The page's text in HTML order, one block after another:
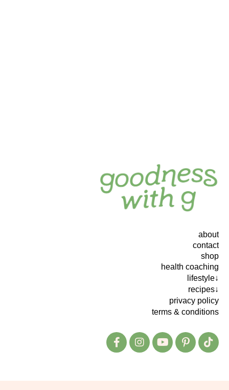
about
contact
shop
health coaching
lifestyle↓
recipes↓
privacy policy
terms & conditions